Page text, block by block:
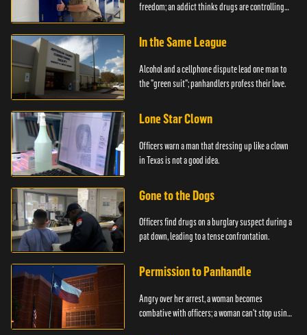
freedom; an addict thinks drugs are controlling
In the Same League
Alcohol and a cellphone dispute lead one man to
the "green suit"; panhandlers profess their love.
Lone Star Clown
Officers warn a man that dressing up like a clown
in Texas is not a good idea.
Gone to the Dogs
Officers find drugs on a burglary suspect during a
pat down, leading to a tense confrontation.
Permission to Panhandle
Angry over her arrest, a woman becomes
combative with officers; a woman can't stop using